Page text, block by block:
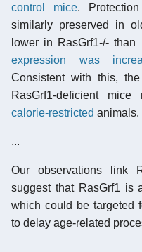
control mice.
similarly preserved in
lower in RasGrf1-/- than
expression was
Consistent with this,
RasGrf1-deficient
calorie-restricted animals.
...
Our observations link
suggest that RasGrf1 is
which could be targeted
to delay age-related